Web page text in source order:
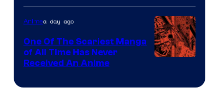
Animea day ago
One Of The Scariest Manga
of All Time Has Never
Received An Anime